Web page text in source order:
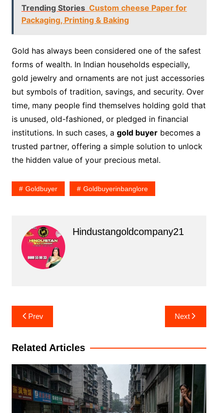
Trending Stories Custom cheese Paper for
Packaging, Printing & Baking
Gold has always been considered one of the safest
forms of wealth. In Indian households especially,
gold jewelry and ornaments are not just accessories
but symbols of tradition, savings, and security. Over
time, many people find themselves holding gold that
is unused, old-fashioned, or pledged in financial
institutions. In such cases, a gold buyerbecomes a
trusted partner, offering a simple solution to unlock
the hidden value of your precious metal.
Goldbuyer Goldbuyerinbanglore
Hindustangoldcompany21
Post
navigation
Prev Next
Related Articles